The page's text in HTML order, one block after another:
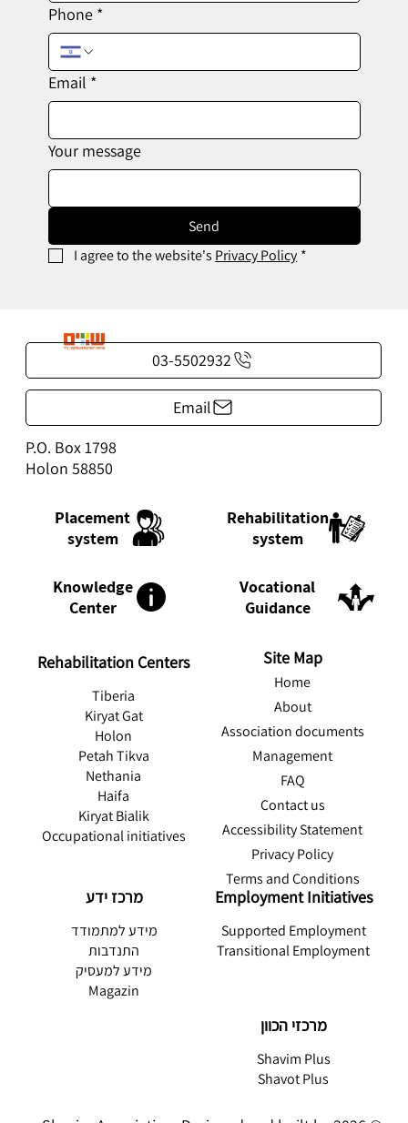
Phone *
Email *
Your message
Send
I agree to the website's Privacy Policy *
Placement
system
Vocational
Guidance
Knowledge
Center
Rehabilitation
system
Employment Initiatives
Supported Employment
Transitional Employment
מרכזי הכוון
Shavim Plus
Shavot Plus
Rehabilitation Centers
Tiberia
Kiryat Gat
Holon
Petah Tikva
Nethania
Haifa
Kiryat Bialik
Occupational initiatives
מרכז ידע
מידע למתמודד
התנדבות
מידע למעסיק
Magazin
03-5502932
Email
P.O. Box 1798
Holon 58850
Site Map
Home
About
Association documents
Management
FAQ
Contact us
Accessibility Statement
Privacy Policy
Terms and Conditions